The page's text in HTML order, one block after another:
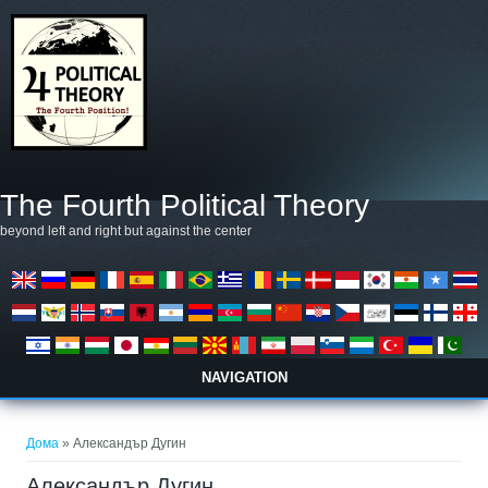
The Fourth Political Theory
beyond left and right but against the center
NAVIGATION
Дома » Александър Дугин